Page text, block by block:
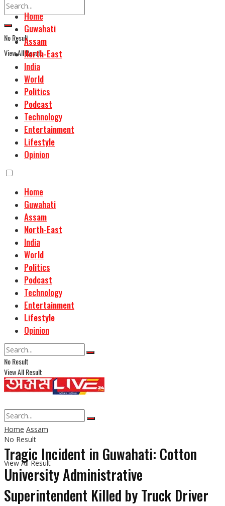
No Result
View All Result
Home
Guwahati
Assam
North-East
India
World
Politics
Podcast
Technology
Entertainment
Lifestyle
Opinion
Home
Guwahati
Assam
North-East
India
World
Politics
Podcast
Technology
Entertainment
Lifestyle
Opinion
No Result
View All Result
No Result
View All Result
Home Assam
Tragic Incident in Guwahati: Cotton
University Administrative
Superintendent Killed by Truck Driver